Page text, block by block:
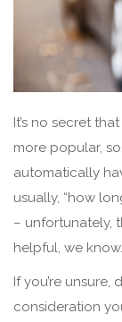
It’s no secret
more popular,
automatically
usually, “how
– unfortunately,
helpful, we know.
If you’re unsure,
consideration